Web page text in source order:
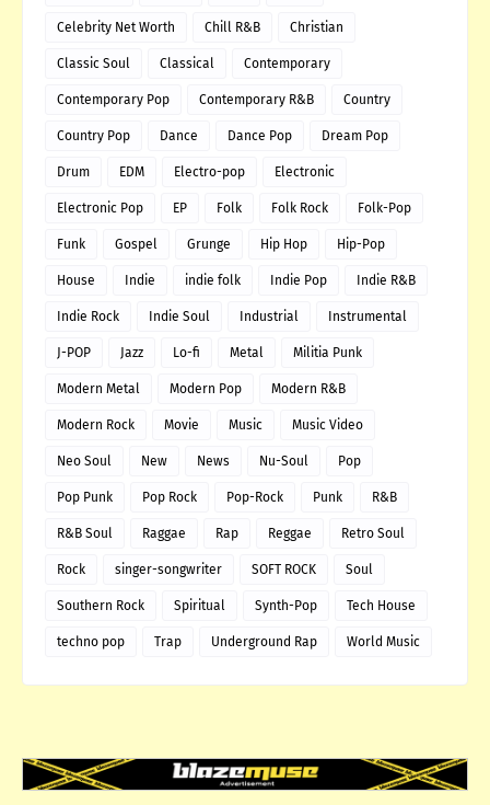
Celebrity Net Worth Chill R&B Christian
Classic Soul Classical Contemporary
Contemporary Pop Contemporary R&B Country
Country Pop Dance Dance Pop Dream Pop
Drum EDM Electro-pop Electronic
Electronic Pop EP Folk Folk Rock Folk-Pop
Funk Gospel Grunge Hip Hop Hip-Pop
House Indie indie folk Indie Pop Indie R&B
Indie Rock Indie Soul Industrial Instrumental
J-POP Jazz Lo-fi Metal Militia Punk
Modern Metal Modern Pop Modern R&B
Modern Rock Movie Music Music Video
Neo Soul New News Nu-Soul Pop
Pop Punk Pop Rock Pop-Rock Punk R&B
R&B Soul Raggae Rap Reggae Retro Soul
Rock singer-songwriter SOFT ROCK Soul
Southern Rock Spiritual Synth-Pop Tech House
techno pop Trap Underground Rap World Music